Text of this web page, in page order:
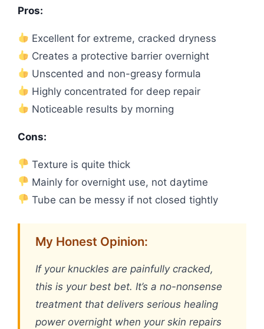
Pros:
Excellent for extreme, cracked dryness
Creates a protective barrier overnight
Unscented and non-greasy formula
Highly concentrated for deep repair
Noticeable results by morning
Cons:
Texture is quite thick
Mainly for overnight use, not daytime
Tube can be messy if not closed tightly
My Honest Opinion:
If your knuckles are painfully cracked,
this is your best bet. It’s a no-nonsense
treatment that delivers serious healing
power overnight when your skin repairs